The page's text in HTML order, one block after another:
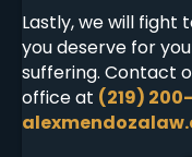
Lastly, we will fight
you deserve for
suffering. Contact
office at (219)